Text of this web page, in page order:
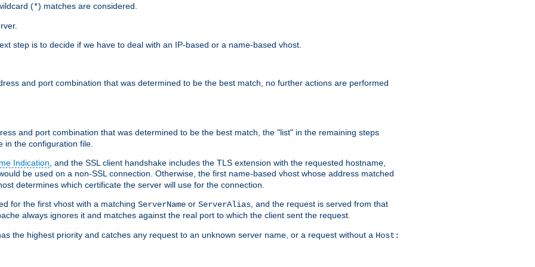
(*) matches are considered.
step is to decide if we have to deal with an IP-based or a name-based vhost.
and port combination that was determined to be the best match, no further actions are performed
and port combination that was determined to be the best match, the "list" in the remaining steps
the configuration file.
Indication , and the SSL client handshake includes the TLS extension with the requested hostname,
be used on a non-SSL connection. Otherwise, the first name-based vhost whose address matched
determines which certificate the server will use for the connection.
for the first vhost with a matching ServerName or ServerAlias , and the request is served from that
always ignores it and matches against the real port to which the client sent the request.
the highest priority and catches any request to an unknown server name, or a request without a Host: